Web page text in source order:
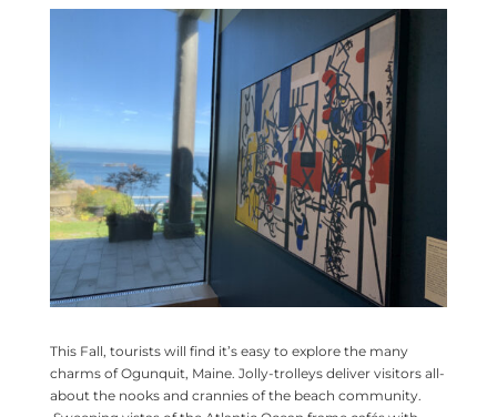
This Fall, tourists will find it’s easy to explore the many
charms of Ogunquit, Maine. Jolly-trolleys deliver visitors all-
about the nooks and crannies of the beach community.